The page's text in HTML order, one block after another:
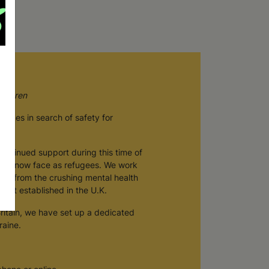
in search of safety for
support during this time of
now face as refugees. We work
from the crushing mental health
established in the U.K.
we have set up a dedicated